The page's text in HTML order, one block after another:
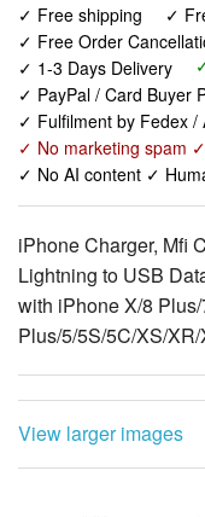
✓ Free shipping
✓
✓ Free Order
✓ 1-3 Days Delivery
✓ PayPal / Card Buyer
✓ Fulfilment by Fedex /
✓ No marketing spam
✓ No AI content ✓
iPhone Charger, Mfi
Lightning to USB
with iPhone X/8
Plus/5/5S/5C/XS/
View larger images